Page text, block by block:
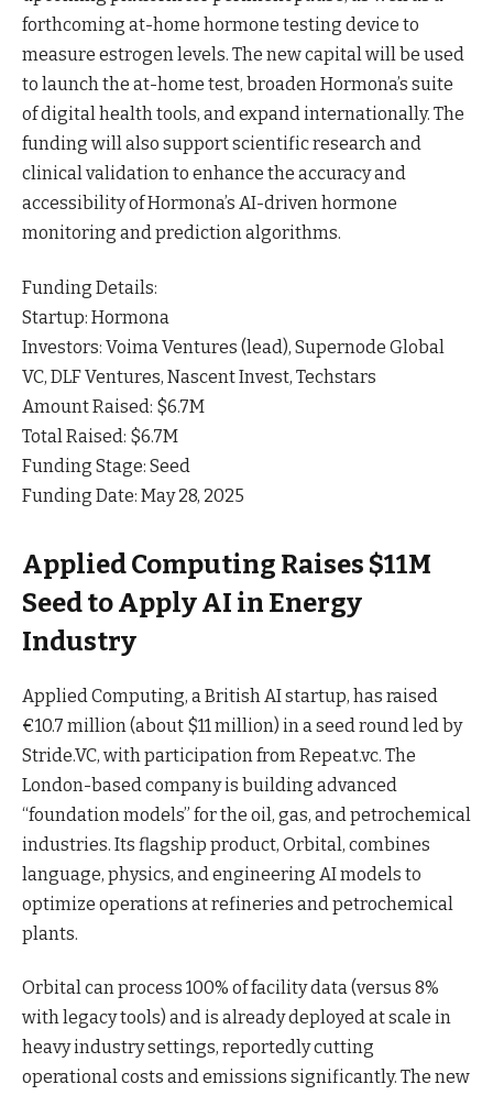
forthcoming at-home hormone testing device to
measure estrogenlevels. The new capital will be used
to launch the at-home test, broaden Hormona’s suite
of digital health tools, and expand internationally. The
funding will also support scientific research and
clinical validation to enhance the accuracy and
accessibility of Hormona’s AI-driven hormone
monitoring and predictionalgorithms.
Funding Details:
Startup: Hormona
Investors: Voima Ventures (lead), Supernode Global
VC, DLF Ventures, Nascent Invest, Techstars
Amount Raised: $6.7M
Total Raised: $6.7M
Funding Stage: Seed
Funding Date: May 28, 2025
Applied Computing Raises $11M
Seed to Apply AI in Energy
Industry
Applied Computing, a British AI startup, has raised
€10.7 million (about $11 million) in a seed round led by
Stride.VC, with participation from Repeat.vc. The
London-based company is building advanced
“foundation models” for the oil, gas, and petrochemical
industries. Its flagship product, Orbital, combines
language, physics, and engineering AI models to
optimize operations at refineries and petrochemical
plants.
Orbital can process 100% of facility data (versus 8%
with legacy tools) and is already deployed at scale in
heavy industry settings, reportedly cutting
operational costs and emissions significantly. The new